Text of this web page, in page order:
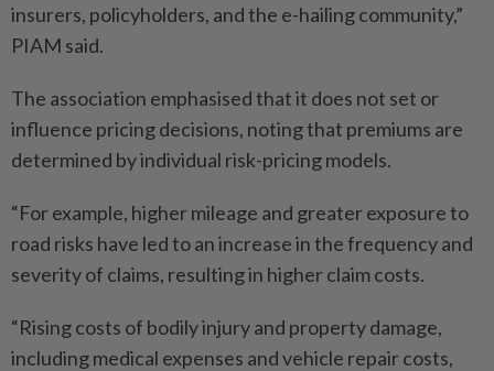
insurers, policyholders, and the e-hailing community,”
PIAM said.
The association emphasised that it does not set or
influence pricing decisions, noting that premiums are
determined by individual risk-pricing models.
“For example, higher mileage and greater exposure to
road risks have led to an increase in the frequency and
severity of claims, resulting in higher claim costs.
“Rising costs of bodily injury and property damage,
including medical expenses and vehicle repair costs,